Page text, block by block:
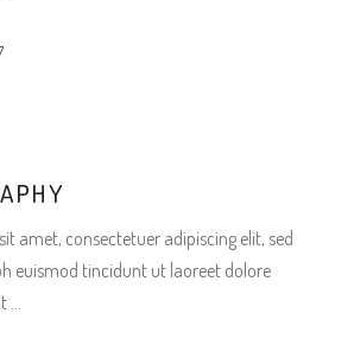
amet, consectetuer adipiscing elit, sed
euismod tincidunt ut laoreet dolore